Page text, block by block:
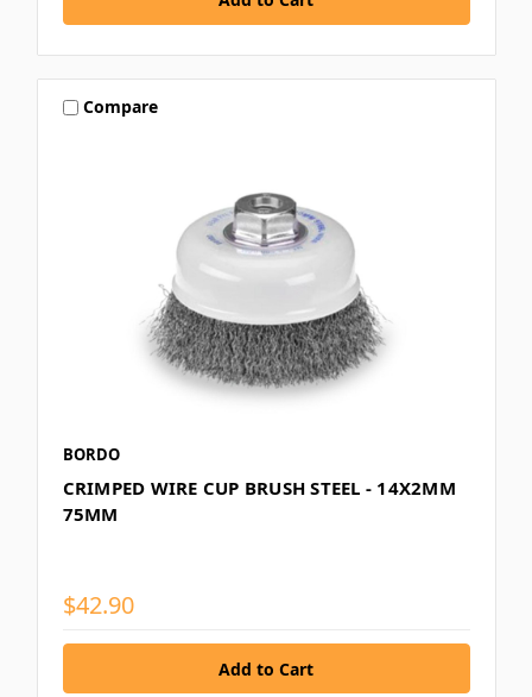
Compare
BORDO
CRIMPED WIRE CUP BRUSH STEEL - 14X2MM
75MM
$42.90